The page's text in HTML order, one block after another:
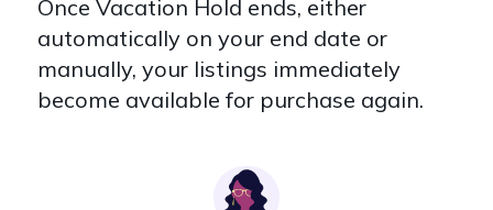
Once Vacation Hold ends, either
automatically on your end date or
manually, your listings immediately
become available for purchase again.